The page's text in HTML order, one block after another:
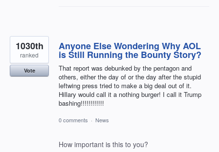
Anyone Else Wondering Why AOL
is Still Running the Bounty Story?
That report was debunked by the pentagon and
others, either the day of or the day after the stupid
leftwing press tried to make a big deal out of it.
Hillary would call it a nothing burger! I call it Trump
bashing!!!!!!!!!!!!
1030th
ranked
Vote
0 comments · News
How important is this to you?